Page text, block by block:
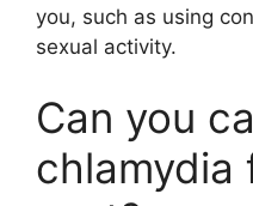
you, such as using
sexual activity.
Can you
chlamydia